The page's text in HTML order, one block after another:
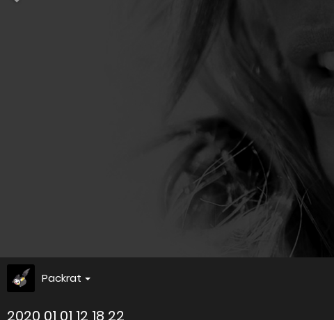
Packrat
2020 01 01 12 18 22